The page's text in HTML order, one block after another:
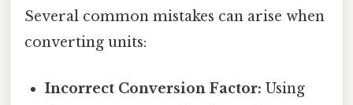
Several common mistakes can arise when
converting units:
Incorrect Conversion Factor: Using